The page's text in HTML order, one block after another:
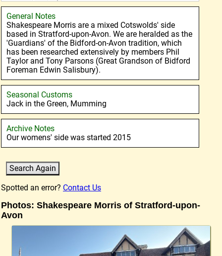
General Notes
Shakespeare Morris are a mixed Cotswolds' side
based in Stratford-upon-Avon. We are heralded as the
'Guardians' of the Bidford-on-Avon tradition, which
has been researched extensively by members Phil
Taylor and Tony Parsons (Great Grandson of Bidford
Foreman Edwin Salisbury).
Seasonal Customs
Jack in the Green, Mumming
Archive Notes
Our womens' side was started 2015
Spotted an error? Contact Us
Photos: Shakespeare Morris of Stratford-upon-
Avon